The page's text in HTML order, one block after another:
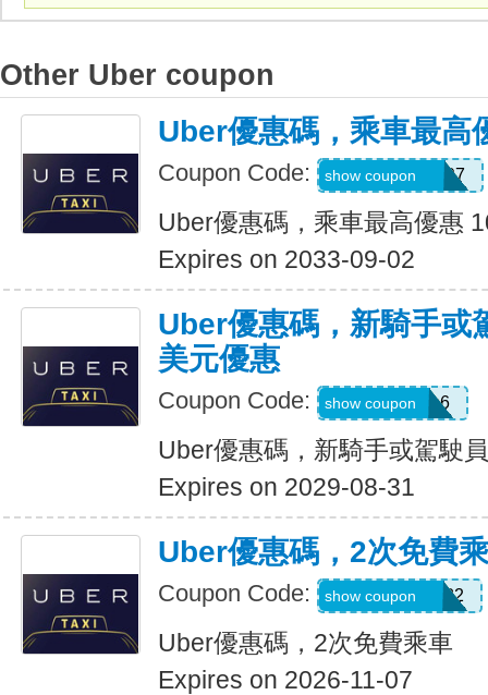
Other Uber coupon
Uber優惠碼，乘車最高
Coupon Code: NEERAJ092197
show coupon
Uber優惠碼，乘車最高優惠
Expires on 2033-09-02
Uber優惠碼，新騎手或
美元優惠
Coupon Code: PAULMZ05m6
show coupon
Uber優惠碼，新騎手或駕駛
Expires on 2029-08-31
Uber優惠碼，2次免費
Coupon Code: MARRIO510382
show coupon
Uber優惠碼，2次免費乘車
Expires on 2026-11-07